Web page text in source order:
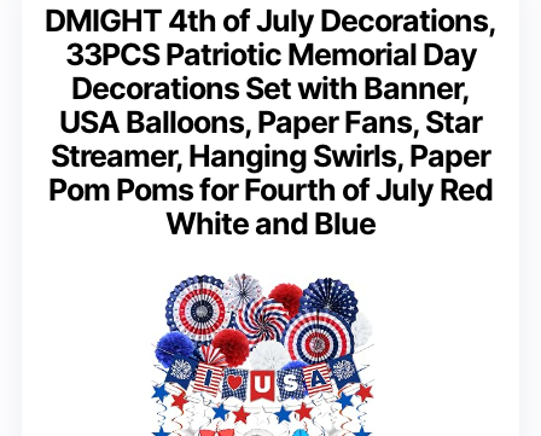
DMIGHT 4th of July Decorations,
33PCS Patriotic Memorial Day
Decorations Set with Banner,
USA Balloons, Paper Fans, Star
Streamer, Hanging Swirls, Paper
Pom Poms for Fourth of July Red
White and Blue